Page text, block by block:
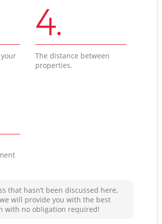
4.
The distance between
properties.
that hasn’t been discussed here,
will provide you with the best
with no obligation required!